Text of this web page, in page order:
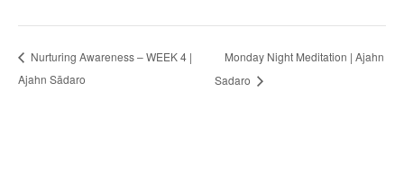
Nurturing Awareness – WEEK 4 |
Ajahn Sādaro
Monday Night Meditation | Ajahn
Sadaro